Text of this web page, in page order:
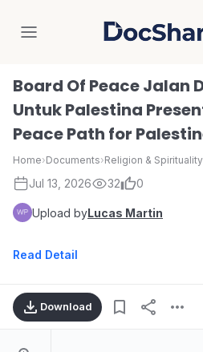
Board Of Peace Jalan
Untuk Palestina
Peace Path for
Home›Documents›Religion & Spirituality
Jul 13, 2026 32 0
Upload byLucas Martin
Read Detail
Download